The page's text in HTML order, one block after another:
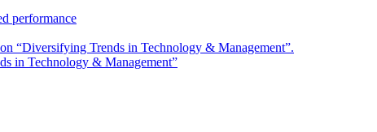
performance
“Diversifying Trends in Technology & Management”.
in Technology & Management”